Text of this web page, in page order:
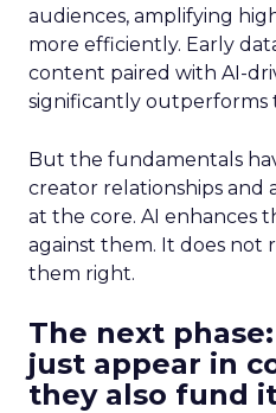
audiences, amplifying
more efficiently. Early
content paired with AI-
significantly outperforms
But the fundamentals
creator relationships
at the core. AI enhances
against them. It does not
them right.
The next
just appear in
they also fund